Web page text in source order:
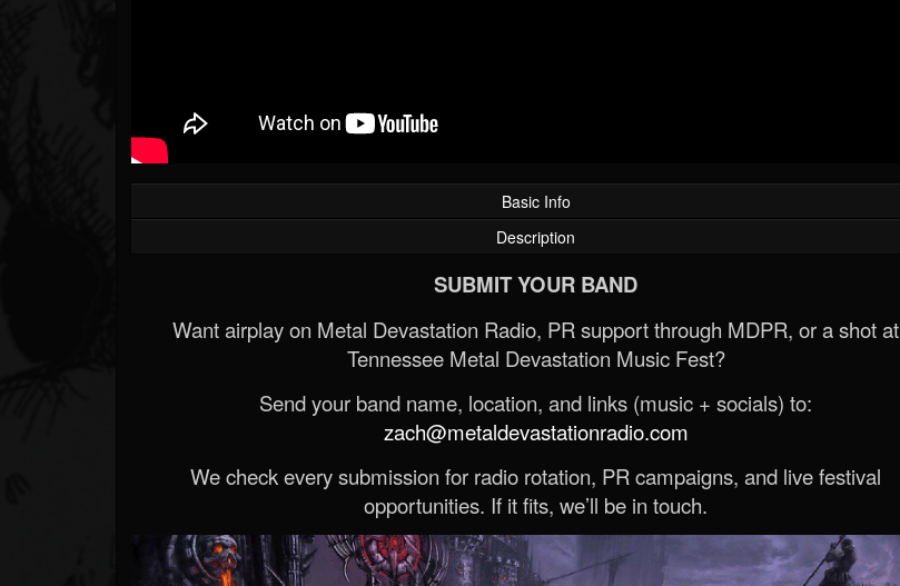
Basic Info
Description
SUBMIT YOUR BAND
Want airplay on Metal Devastation Radio, PR support through MDPR, or a shot at
Tennessee Metal Devastation Music Fest?
Send your band name, location, and links (music + socials) to:
zach@metaldevastationradio.com
We check every submission for radio rotation, PR campaigns, and live festival
opportunities. If it fits, we’ll be in touch.